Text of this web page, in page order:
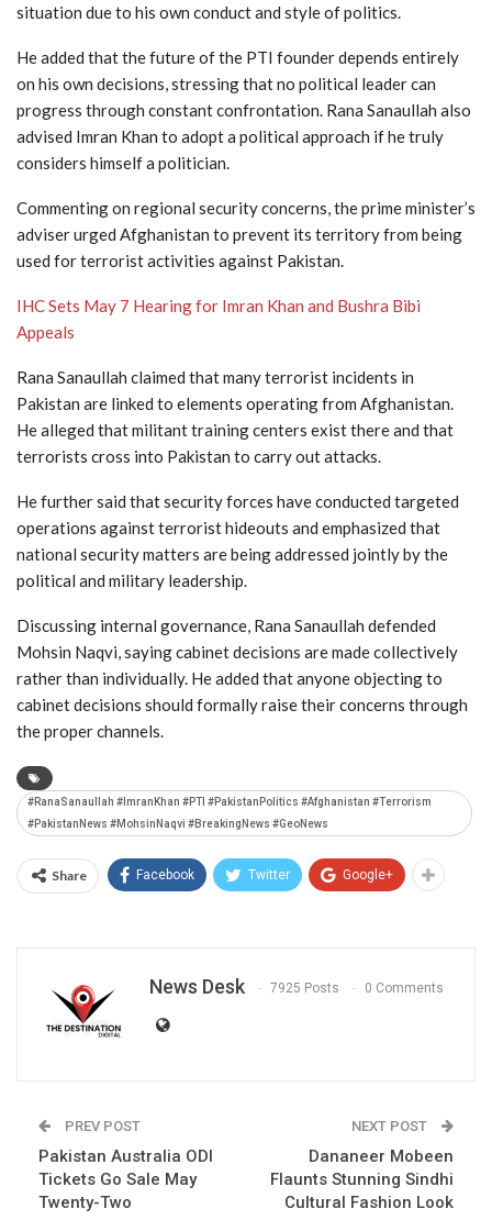
situation due to his own conduct and style of politics.
He added that the future of the PTI founder depends entirely
on his own decisions, stressing that no political leader can
progress through constant confrontation. Rana Sanaullah also
advised Imran Khan to adopt a political approach if he truly
considers himself a politician.
Commenting on regional security concerns, the prime minister’s
adviser urged Afghanistan to prevent its territory from being
used for terrorist activities against Pakistan.
IHC Sets May 7 Hearing for Imran Khan and Bushra Bibi
Appeals
Rana Sanaullah claimed that many terrorist incidents in
Pakistan are linked to elements operating from Afghanistan.
He alleged that militant training centers exist there and that
terrorists cross into Pakistan to carry out attacks.
He further said that security forces have conducted targeted
operations against terrorist hideouts and emphasized that
national security matters are being addressed jointly by the
political and military leadership.
Discussing internal governance, Rana Sanaullah defended
Mohsin Naqvi, saying cabinet decisions are made collectively
rather than individually. He added that anyone objecting to
cabinet decisions should formally raise their concerns through
the proper channels.
#RanaSanaullah #ImranKhan #PTI #PakistanPolitics #Afghanistan #Terrorism
#PakistanNews #MohsinNaqvi #BreakingNews #GeoNews
Share Facebook Twitter Google+
News Desk 7925 Posts 0 Comments
PREV POST
Pakistan Australia ODI
Tickets Go Sale May
Twenty-Two
NEXT POST
Dananeer Mobeen
Flaunts Stunning Sindhi
Cultural Fashion Look